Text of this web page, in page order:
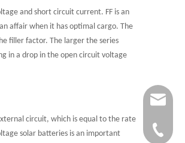
and short circuit current. FF is an
an affair when it has optimal cargo. The
filler factor. The larger the series
in a drop in the open circuit voltage
circuit, which is equal to the rate
solar batteries is an important
+86-